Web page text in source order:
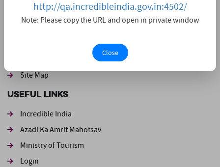
Live Darshan
Site Map
Useful Links
Incredible India
Azadi Ka Amrit Mahotsav
Ministry of Tourism
Login
http://qa.incredibleindia.gov.in:4502/
Note: Please copy the URL and open in private window
Close